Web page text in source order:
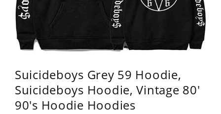
Suicideboys Grey 59 Hoodie,
Suicideboys Hoodie, Vintage 80'
90's Hoodie Hoodies